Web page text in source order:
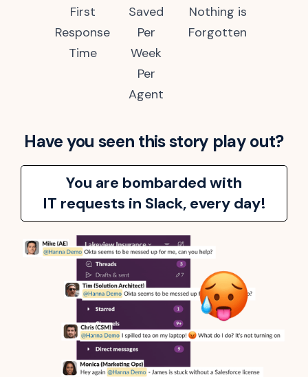
First
Response
Time
Saved
Per
Week
Per
Agent
Nothing is
Forgotten
Have you seen this story play out?
You are bombarded with
IT requests in Slack, every day!